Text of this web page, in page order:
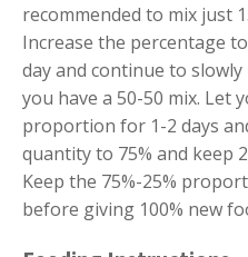
recommended to mix just
Increase the percentage
day and continue to
you have a 50-50 mix. Let
proportion for 1-2 days
quantity to 75% and keep
Keep the 75%-25%
before giving 100% new